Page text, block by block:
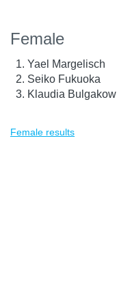
Female
Yael Margelisch
Seiko Fukuoka
Klaudia Bulgakow
Female results